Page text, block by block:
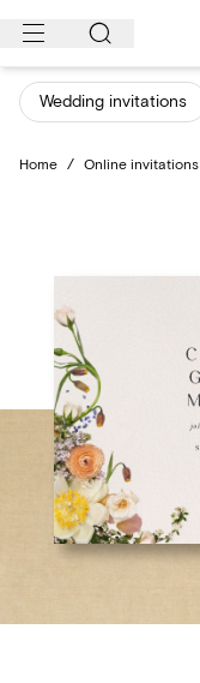
Skip
content
Wedding invitations
Home / Online invitations